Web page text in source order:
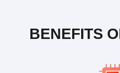
BENEFITS